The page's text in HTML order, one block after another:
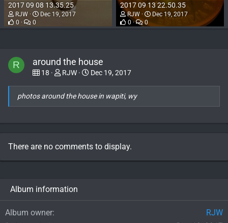
2017 09 08 13.35.25
RJW
Dec 19, 2017
0
0
2017 09 13 22.50.35
RJW
Dec 19, 2017
0
0
R around the house
18 RJW Dec 19, 2017
photos around the house in wapiti, wy
There are no comments to display.
Album information
Album owner
RJW